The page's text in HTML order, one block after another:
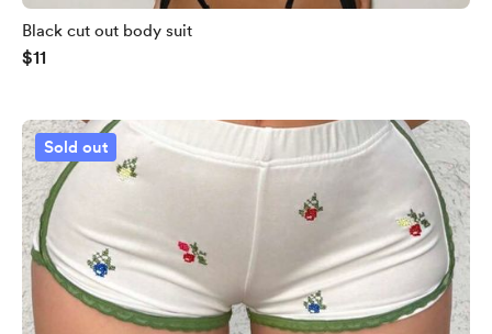
Black cut out body suit
$11
Sold out